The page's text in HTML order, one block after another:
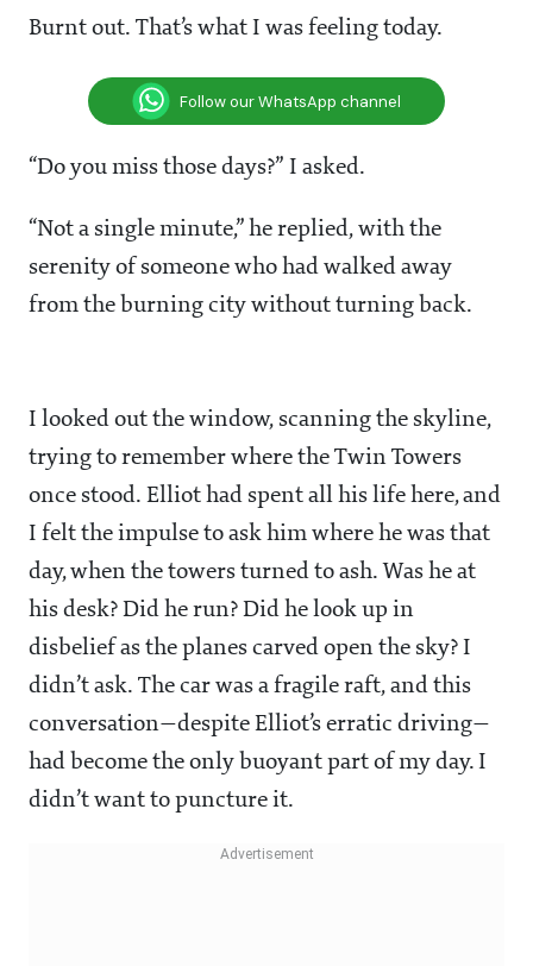
Burnt out. That’s what I was feeling today.
Follow our WhatsApp channel
“Do you miss those days?” I asked.
“Not a single minute,” he replied, with the
serenity of someone who had walked away
from the burning city without turning back.
I looked out the window, scanning the skyline,
trying to remember where the Twin Towers
once stood. Elliot had spent all his life here, and
I felt the impulse to ask him where he was that
day, when the towers turned to ash. Was he at
his desk? Did he run? Did he look up in
disbelief as the planes carved open the sky? I
didn’t ask. The car was a fragile raft, and this
conversation—despite Elliot’s erratic driving—
had become the only buoyant part of my day. I
didn’t want to puncture it.